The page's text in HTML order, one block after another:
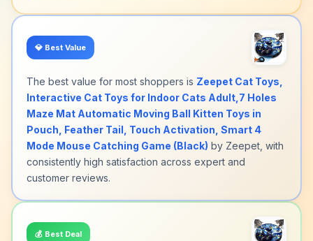
💎 Best Value
The best value for most shoppers is Zeepet Cat Toys,
Interactive Cat Toys for Indoor Cats Adult,7 Holes
Maze Mat Automatic Moving Ball Kitten Toys in
Pouch, Feather Tail, Touch Activation, Smart 4
Mode Mouse Catching Game (Black) by Zeepet, with
consistently high satisfaction across expert and
customer reviews.
💰 Best Deal